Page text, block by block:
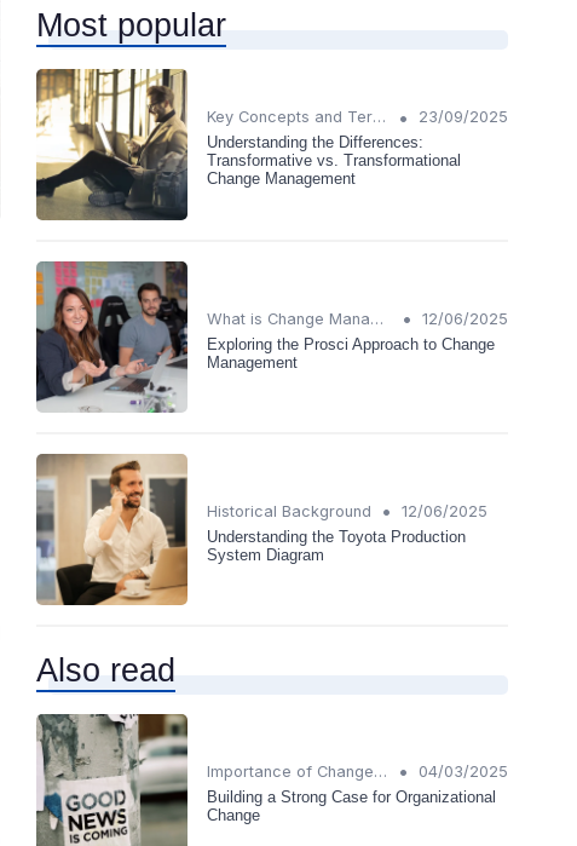
Most popular
Key Concepts and Terms •
23/09/2025
Understanding the Differences:
Transformative vs. Transformational
Change Management
What is Change Management? •
12/06/2025
Exploring the Prosci Approach to Change
Management
Historical Background •
12/06/2025
Understanding the Toyota Production
System Diagram
Also read
Importance of Change Management •
04/03/2025
Building a Strong Case for Organizational
Change